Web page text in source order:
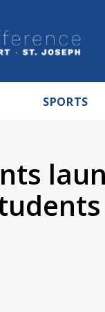
SPORTS